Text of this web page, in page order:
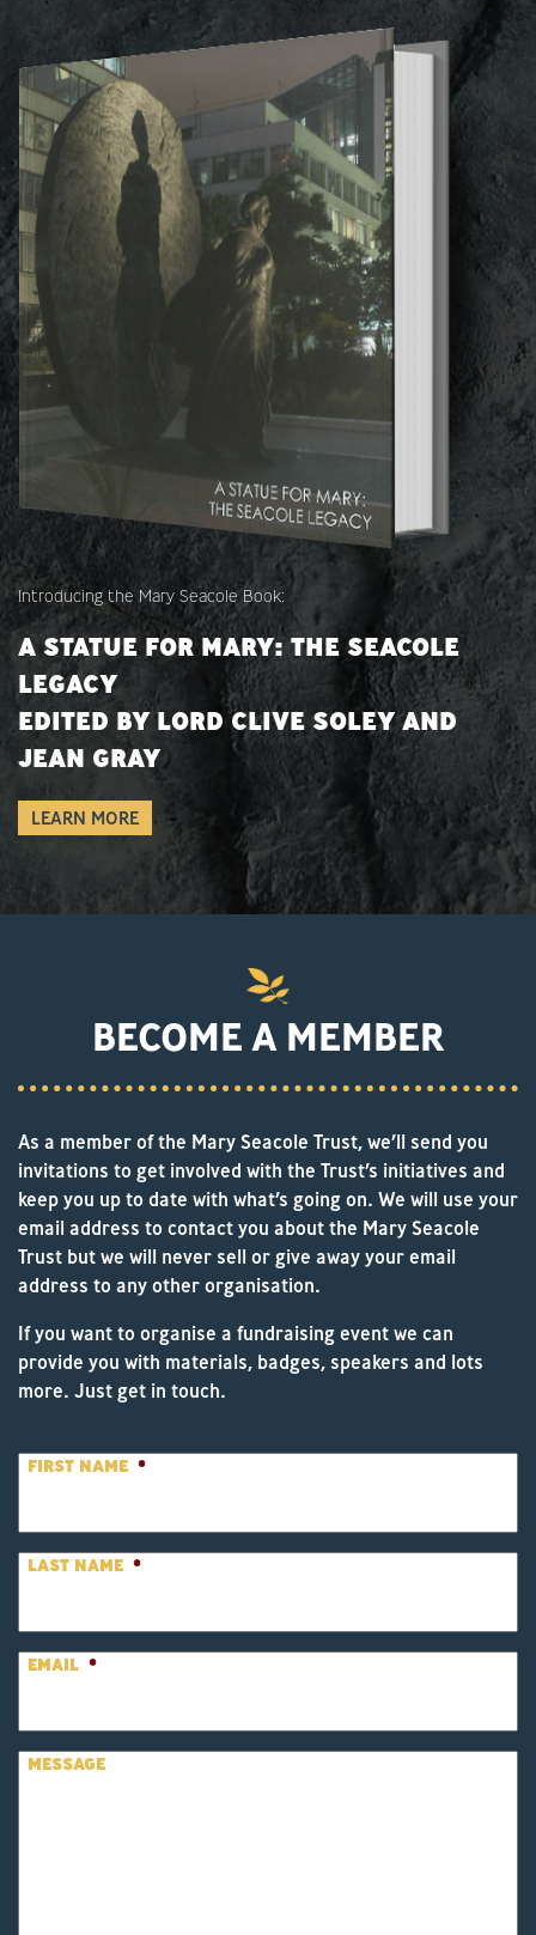
Introducing the Mary Seacole Book:
A STATUE FOR MARY: THE SEACOLE
LEGACY
EDITED BY LORD CLIVE SOLEY AND
JEAN GRAY
LEARN MORE
BECOME A MEMBER
As a member of the Mary Seacole Trust, we’ll send you
invitations to get involved with the Trust’s initiatives and
keep you up to date with what’s going on. We will use your
email address to contact you about the Mary Seacole
Trust but we will never sell or give away your email
address to any other organisation.
If you want to organise a fundraising event we can
provide you with materials, badges, speakers and lots
more. Just get in touch.
FIRST NAME *
LAST NAME *
EMAIL *
MESSAGE